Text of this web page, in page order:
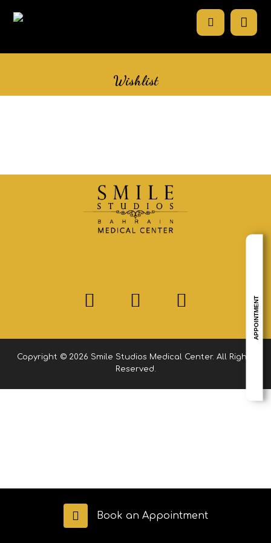
Wishlist
Copyright © 2026 Smile Studios Medical Center. All Rights
Reserved.
APPOINTMENT
Book an Appointment